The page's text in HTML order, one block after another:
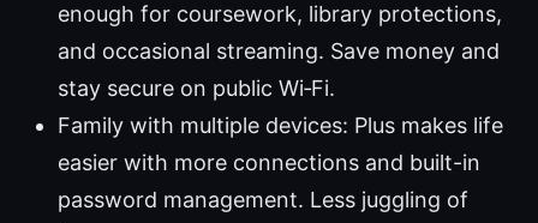
enough for coursework, library protections,
and occasional streaming. Save money and
stay secure on public Wi‑Fi.
Family with multiple devices: Plus makes life
easier with more connections and built-in
password management. Less juggling of